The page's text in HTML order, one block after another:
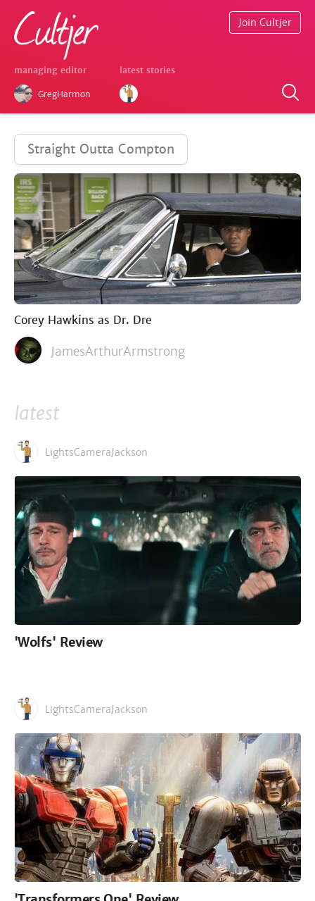
managing editor
GregHarmon
latest stories
Join Cultjer
Straight Outta Compton
Corey Hawkins as Dr. Dre
JamesArthurArmstrong
latest
LightsCameraJackson
'Wolfs' Review
LightsCameraJackson